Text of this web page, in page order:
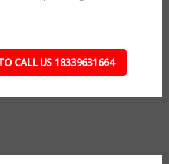
CALL US 18339631664